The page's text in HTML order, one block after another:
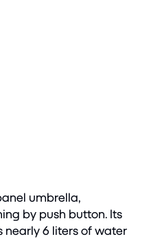
umbrella,
by push button. Its
nearly 6 liters of water